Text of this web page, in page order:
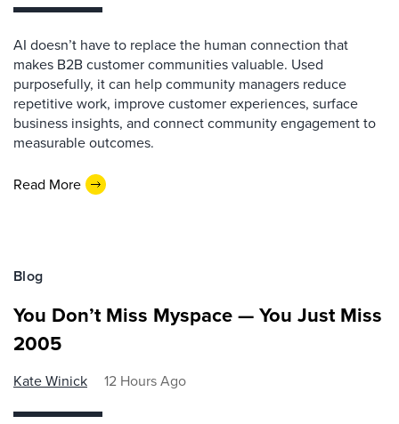
AI doesn’t have to replace the human connection that
makes B2B customer communities valuable. Used
purposefully, it can help community managers reduce
repetitive work, improve customer experiences, surface
business insights, and connect community engagement to
measurable outcomes.
Read More
Blog
You Don’t Miss Myspace — You Just Miss
2005
Kate Winick 12 Hours Ago